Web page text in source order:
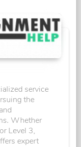
service
the
Whether
Level 3,
expert